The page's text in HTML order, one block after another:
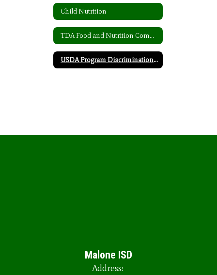
Child Nutrition
TDA Food and Nutrition Complaint Form
USDA Program Discrimination Complaint Form
Malone ISD
Address: